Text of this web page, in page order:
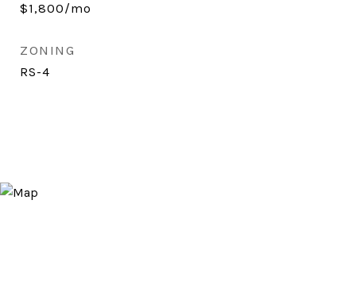
$1,800/mo
ZONING
RS-4